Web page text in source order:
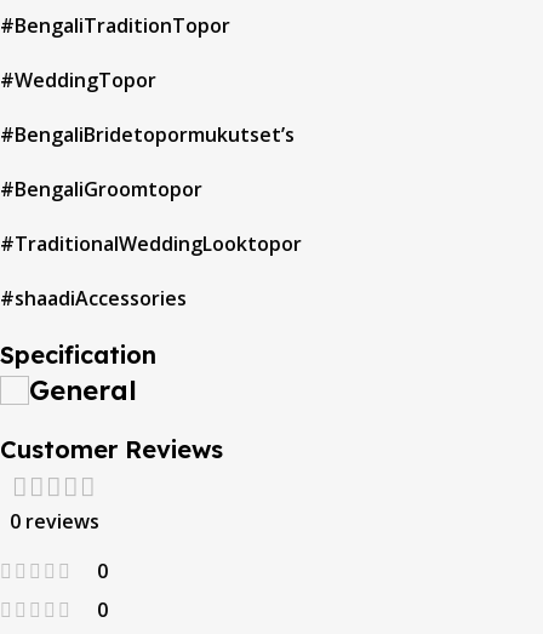
#BengaliTraditionTopor
#WeddingTopor
#BengaliBridetopormukutset’s
#BengaliGroomtopor
#TraditionalWeddingLooktopor
#shaadiAccessories
Specification
General
Customer Reviews
0 reviews
0
0